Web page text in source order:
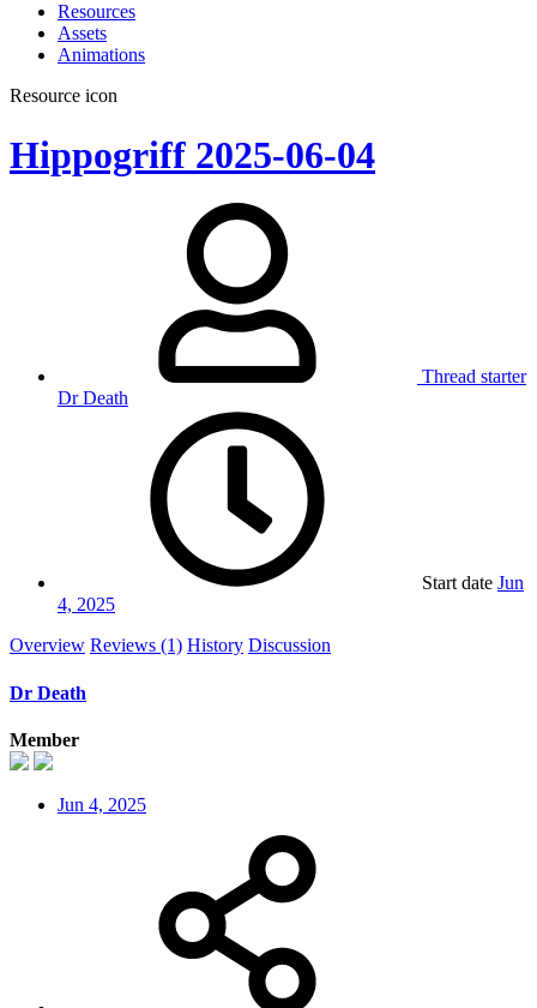
Resources
Assets
Animations
Resource icon
Hippogriff 2025-06-04
Thread starter
Dr Death
Start date Jun
4, 2025
Overview Reviews (1) History Discussion
Dr Death
Member
Jun 4, 2025